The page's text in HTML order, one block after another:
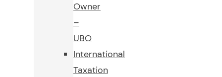
Owner
–
UBO
International
Taxation